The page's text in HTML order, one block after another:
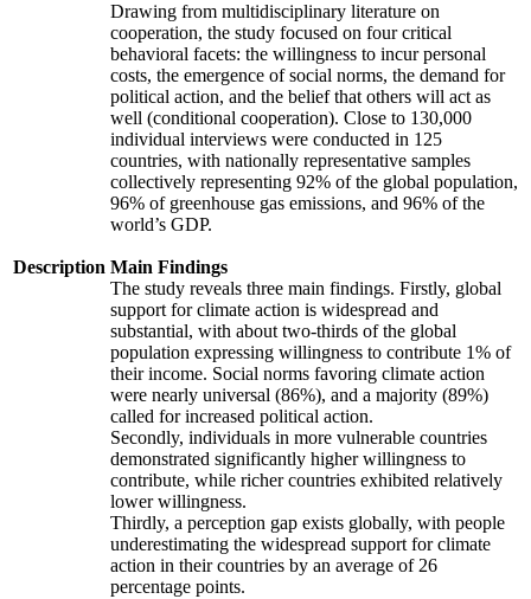
Description
Drawing from multidisciplinary literature on
cooperation, the study focused on four critical
behavioral facets: the willingness to incur personal
costs, the emergence of social norms, the demand for
political action, and the belief that others will act as
well (conditional cooperation). Close to 130,000
individual interviews were conducted in 125
countries, with nationally representative samples
collectively representing 92% of the global population,
96% of greenhouse gas emissions, and 96% of the
world’s GDP.
Main Findings
The study reveals three main findings. Firstly, global
support for climate action is widespread and
substantial, with about two-thirds of the global
population expressing willingness to contribute 1% of
their income. Social norms favoring climate action
were nearly universal (86%), and a majority (89%)
called for increased political action.
Secondly, individuals in more vulnerable countries
demonstrated significantly higher willingness to
contribute, while richer countries exhibited relatively
lower willingness.
Thirdly, a perception gap exists globally, with people
underestimating the widespread support for climate
action in their countries by an average of 26
percentage points.